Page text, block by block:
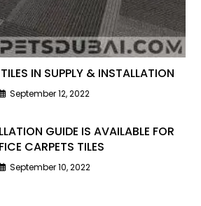
IN SUPPLY & INSTALLATION
September 12, 2022
GUIDE IS AVAILABLE FOR
CARPETS TILES
September 10, 2022